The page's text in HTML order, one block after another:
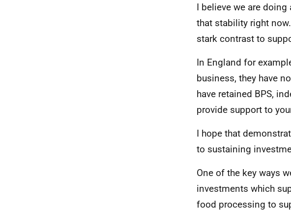
I believe we are
that stability right
stark contrast to
In England for
business, they have
have retained BPS,
provide support to
I hope that
to sustaining
One of the key ways
investments which
food processing to